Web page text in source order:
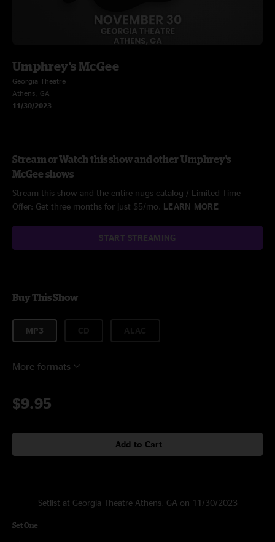
Umphrey's McGee
Georgia Theatre
Athens, GA
11/30/2023
Stream or Watch this show and other Umphrey's
McGee shows
Stream this show and the entire nugs catalog / Limited Time
Offer: Get three months for just $5/mo. LEARN MORE
START STREAMING
Buy This Show
MP3
More formats
$9.95
Add to Cart
Setlist at Georgia Theatre Athens, GA on 11/30/2023
Set One